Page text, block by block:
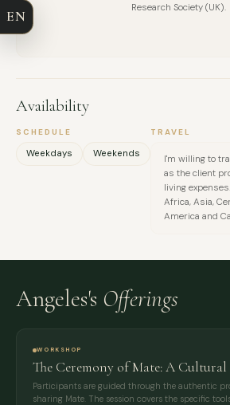
Research Society (UK).
Availability
SCHEDULE
Weekdays Weekends
TRAVEL
I'm willing to
as the client
living
Africa, Asia,
America and
Angeles's Offerings
WORKSHOP
The Ceremony of Mate: A
Participants are guided through the authentic
sharing Mate. The session covers the specific
EN